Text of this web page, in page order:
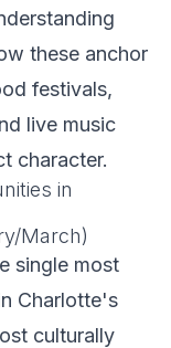
these anchor
festivals,
live music
character.
in
March)
single most
Charlotte's
culturally